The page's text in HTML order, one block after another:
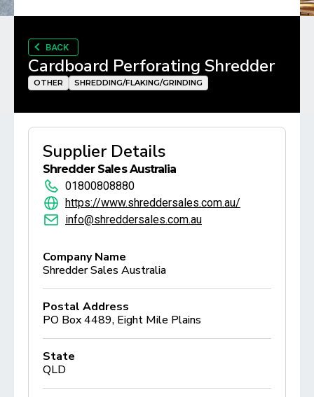
BACK
Cardboard Perforating Shredder
OTHER SHREDDING/FLAKING/GRINDING
Supplier Details
Shredder Sales Australia
01800808880
https://www.shreddersales.com.au/
info@shreddersales.com.au
Company Name
Shredder Sales Australia
Postal Address
PO Box 4489, Eight Mile Plains
State
QLD